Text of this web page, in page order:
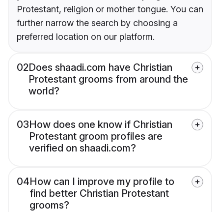
Protestant, religion or mother tongue. You can
further narrow the search by choosing a
preferred location on our platform.
02Does shaadi.com have Christian
Protestant grooms from around the
world?
03How does one know if Christian
Protestant groom profiles are
verified on shaadi.com?
04How can I improve my profile to
find better Christian Protestant
grooms?